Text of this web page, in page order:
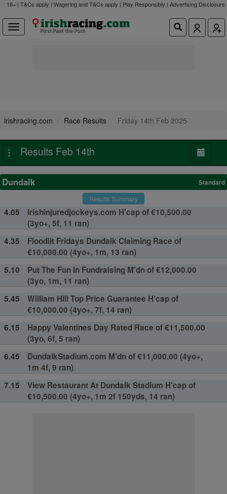
18+ | T&Cs apply | Wagering and T&Cs apply | Play Responsibly | Advertising Disclosure
irishracing.com Race Results Friday 14th Feb 2025
Toggle
navigation
Results Feb 14th
Dundalk
Standard
Results Summary
4.05
Irishinjuredjockeys.com H'cap of €10,500.00
(3yo+, 5f, 11 ran)
4.35
Floodlit Fridays Dundalk Claiming Race of
€10,000.00 (4yo+, 1m, 13 ran)
5.10
Put The Fun In Fundraising M'dn of €12,000.00
(3yo, 1m, 11 ran)
5.45
William Hill Top Price Guarantee H'cap of
€10,000.00 (4yo+, 7f, 14 ran)
6.15
Happy Valentines Day Rated Race of €11,500.00
(3yo, 6f, 5 ran)
6.45
DundalkStadium.com M'dn of €11,000.00 (4yo+,
1m 4f, 9 ran)
7.15
View Restaurant At Dundalk Stadium H'cap of
€10,500.00 (4yo+, 1m 2f 150yds, 14 ran)